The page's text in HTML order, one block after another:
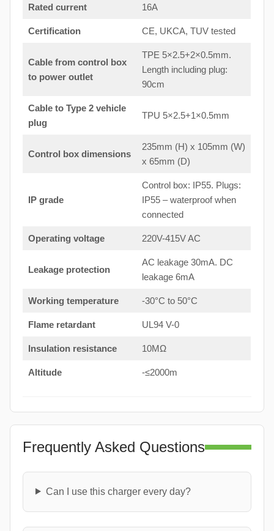
Rated current 16A
Certification CE, UKCA, TUV tested
Cable from control box
to power outlet
TPE 5×2.5+2×0.5mm.
Length including plug:
90cm
Cable to Type 2 vehicle
plug
TPU 5×2.5+1×0.5mm
Control box dimensions
235mm (H) x 105mm (W)
x 65mm (D)
IP grade
Control box: IP55. Plugs:
IP55 – waterproof when
connected
Operating voltage 220V-415V AC
Leakage protection
AC leakage 30mA. DC
leakage 6mA
Working temperature -30°C to 50°C
Flame retardant UL94 V-0
Insulation resistance 10MΩ
Altitude -≤2000m
Frequently Asked Questions
Can I use this charger every day?